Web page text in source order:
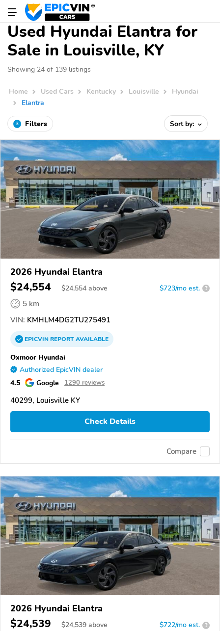
Used Hyundai Elantra for
Sale in Louisville, KY
Showing 24 of 139 listings
Home Used Cars Kentucky Louisville
Hyundai
Elantra
3 Filters Sort by:
2026 Hyundai Elantra
$24,554 $24,554 above $723/mo est. ?
5 km
VIN: KMHLM4DG2TU275491
EPICVINREPORTAVAILABLE
Oxmoor Hyundai
Authorized EpicVIN dealer
4.5 Google 1290 reviews
40299, Louisville KY
Check Details
Compare
2026 Hyundai Elantra
$24,539 $24,539 above $722/mo est. ?